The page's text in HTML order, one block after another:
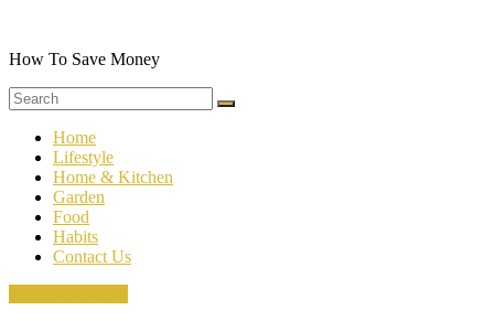
content
How To Save Money
Home
Lifestyle
Home & Kitchen
Garden
Food
Habits
Contact Us